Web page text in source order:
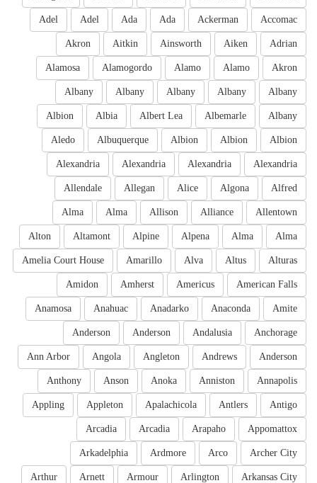
Accomac
Ackerman
Ada
Ada
Adel
Adel
Adrian
Aiken
Ainsworth
Aitkin
Akron
Akron
Alamo
Alamo
Alamogordo
Alamosa
Albany
Albany
Albany
Albany
Albany
Albany
Albemarle
Albert Lea
Albia
Albion
Albion
Albion
Albion
Albuquerque
Aledo
Alexandria
Alexandria
Alexandria
Alexandria
Alfred
Algona
Alice
Allegan
Allendale
Allentown
Alliance
Allison
Alma
Alma
Alma
Alma
Alpena
Alpine
Altamont
Alton
Alturas
Altus
Alva
Amarillo
Amelia Court House
American Falls
Americus
Amherst
Amidon
Amite
Anaconda
Anadarko
Anahuac
Anamosa
Anchorage
Andalusia
Anderson
Anderson
Anderson
Andrews
Angleton
Angola
Ann Arbor
Annapolis
Anniston
Anoka
Anson
Anthony
Antigo
Antlers
Apalachicola
Appleton
Appling
Appomattox
Arapaho
Arcadia
Arcadia
Archer City
Arco
Ardmore
Arkadelphia
Arkansas City
Arlington
Armour
Arnett
Arthur